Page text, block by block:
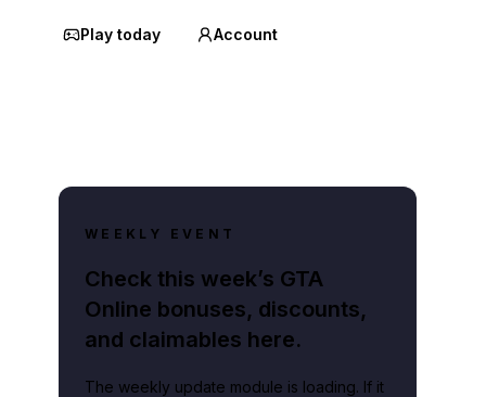
Play today Account
WEEKLY EVENT
Check this week’s GTA
Online bonuses, discounts,
and claimables here.
The weekly update module is loading. If it